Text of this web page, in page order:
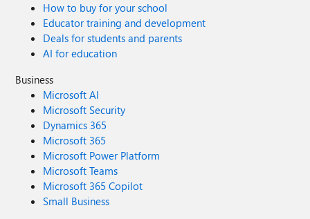
How to buy for your school
Educator training and development
Deals for students and parents
AI for education
Business
Microsoft AI
Microsoft Security
Dynamics 365
Microsoft 365
Microsoft Power Platform
Microsoft Teams
Microsoft 365 Copilot
Small Business